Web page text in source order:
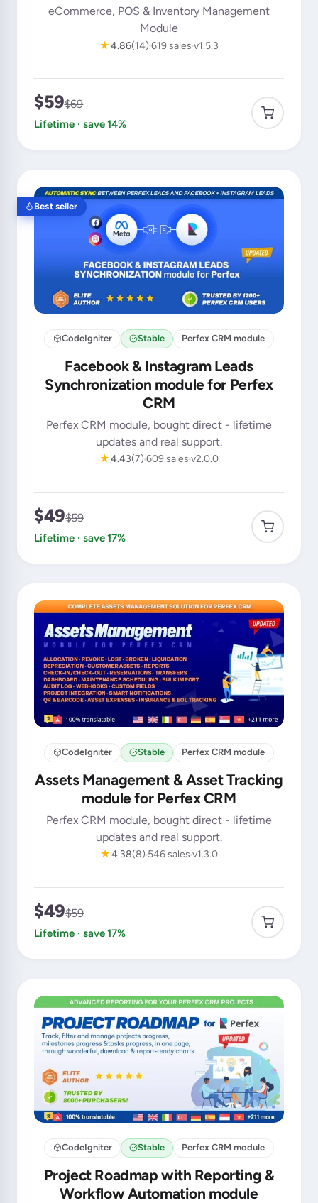
eCommerce, POS & Inventory Management
Module
★4.86(14)619 sales v1.5.3
$59$69
Lifetime · save 14%
Best seller
CodeIgniter Stable Perfex CRM module
Facebook & Instagram Leads
Synchronization module for Perfex
CRM
Perfex CRM module, bought direct - lifetime
updates and real support.
★4.43(7)609 sales v2.0.0
$49$59
Lifetime · save 17%
CodeIgniter Stable Perfex CRM module
Assets Management & Asset Tracking
module for Perfex CRM
Perfex CRM module, bought direct - lifetime
updates and real support.
★4.38(8) 546 sales v1.3.0
$49$59
Lifetime · save 17%
CodeIgniter Stable Perfex CRM module
Project Roadmap with Reporting &
Workflow Automation module